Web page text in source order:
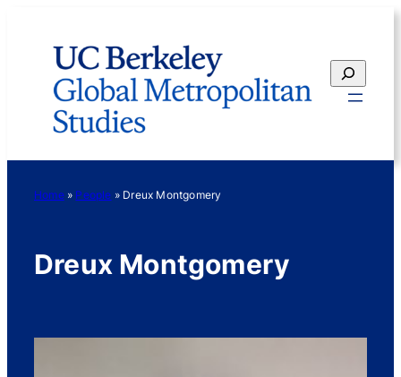
content
Search
Home» People » Dreux Montgomery
Dreux Montgomery